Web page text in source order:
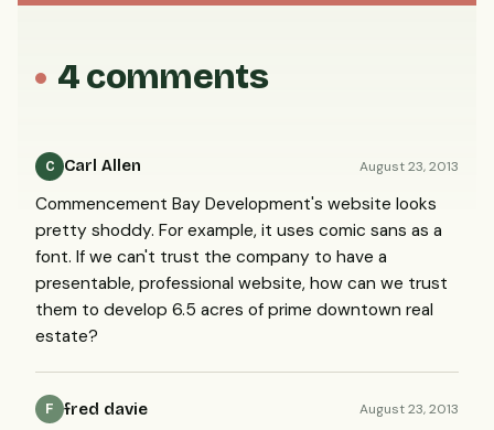
4 comments
C Carl Allen August 23, 2013
Commencement Bay Development's website looks
pretty shoddy. For example, it uses comic sans as a
font. If we can't trust the company to have a
presentable, professional website, how can we trust
them to develop 6.5 acres of prime downtown real
estate?
F fred davie August 23, 2013